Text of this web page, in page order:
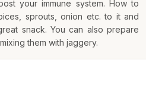
your immune system. How to
sprouts, onion etc. to it and
snack. You can also prepare
them with jaggery.